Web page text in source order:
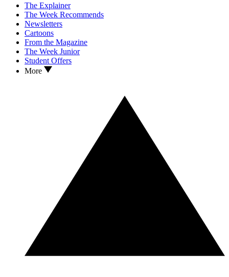
The Explainer
The Week Recommends
Newsletters
Cartoons
From the Magazine
The Week Junior
Student Offers
More